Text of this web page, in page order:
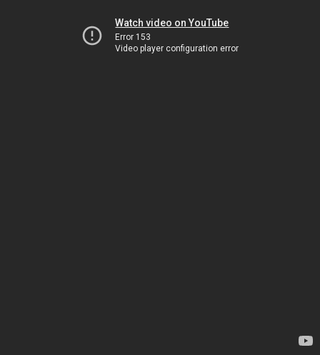
Watch video on YouTube
Error 153
Video player configuration error